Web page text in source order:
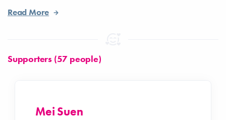
Read More
Supporters (57 people)
Mei Suen